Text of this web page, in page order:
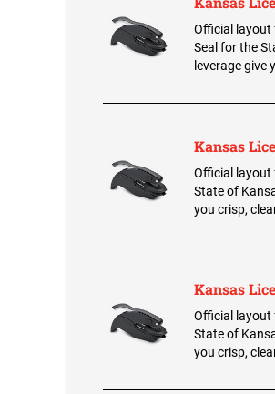
Official layout
Seal for the
leverage give
Kansas
Official layout
State of
you crisp,
Kansas
Official layout
State of
you crisp,